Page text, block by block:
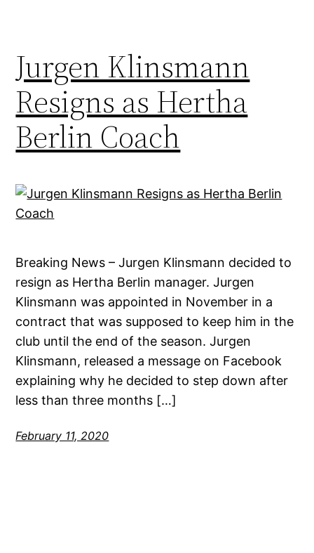
Jurgen Klinsmann
Resigns as Hertha
Berlin Coach
Breaking News – Jurgen Klinsmann decided to
resign as Hertha Berlin manager. Jurgen
Klinsmann was appointed in November in a
contract that was supposed to keep him in the
club until the end of the season. Jurgen
Klinsmann, released a message on Facebook
explaining why he decided to step down after
less than three months […]
February 11, 2020